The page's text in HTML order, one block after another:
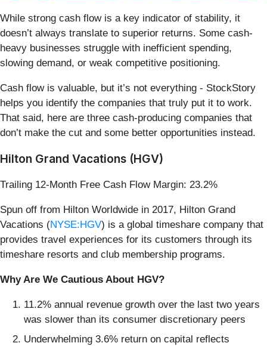
While strong cash flow is a key indicator of stability, it
doesn’t always translate to superior returns. Some cash-
heavy businesses struggle with inefficient spending,
slowing demand, or weak competitive positioning.
Cash flow is valuable, but it’s not everything - StockStory
helps you identify the companies that truly put it to work.
That said, here are three cash-producing companies that
don’t make the cut and some better opportunities instead.
Hilton Grand Vacations (HGV)
Trailing 12-Month Free Cash Flow Margin: 23.2%
Spun off from Hilton Worldwide in 2017, Hilton Grand
Vacations (NYSE:HGV) is a global timeshare company that
provides travel experiences for its customers through its
timeshare resorts and club membership programs.
Why Are We Cautious About HGV?
11.2% annual revenue growth over the last two years
was slower than its consumer discretionary peers
Underwhelming 3.6% return on capital reflects